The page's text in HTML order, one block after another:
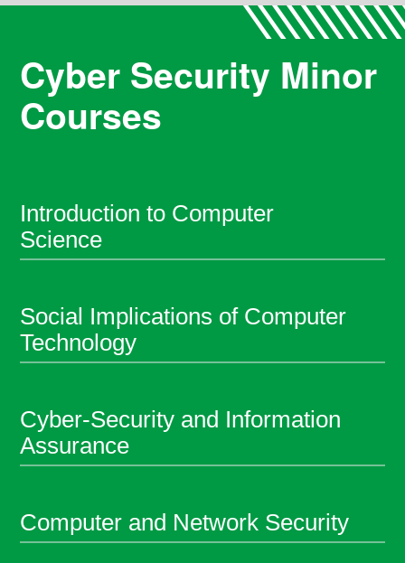
Cyber Security Minor
Courses
Introduction to Computer
Science
Social Implications of Computer
Technology
Cyber-Security and Information
Assurance
Computer and Network Security